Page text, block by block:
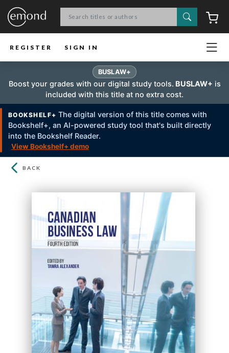
Search
REGISTER SIGN IN
BUSLAW+
Boost your grades with our digital study tools. BUSLAW+ is
included with this title at no extra cost.
BOOKSHELF+ The digital version of this title comes with
Bookshelf+, an Al-powered study tool that's built directly
into the Bookshelf Reader.
View Bookshelf+ demo
BACK